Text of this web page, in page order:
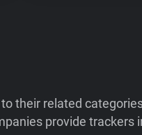
their related
provide trackers